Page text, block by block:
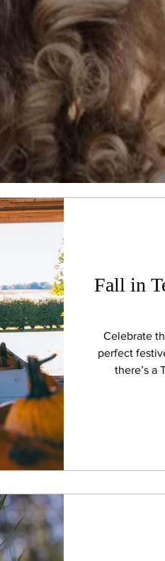
Fall in
Celebrate
perfect
there’s a